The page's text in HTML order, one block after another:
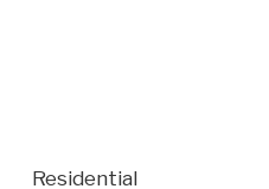
Residential